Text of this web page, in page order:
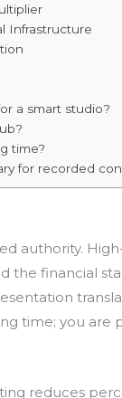
Infrastructure
a smart studio?
time?
for recorded
authority.
the financial
time; you
reduces